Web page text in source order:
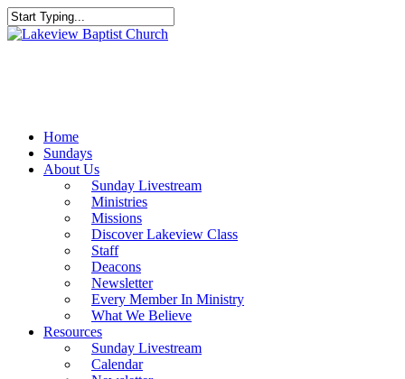
Skip
to
Close
Home
Sundays
About Us
Sunday Livestream
Ministries
Missions
Discover Lakeview Class
Staff
Deacons
Newsletter
Every Member In Ministry
What We Believe
Resources
Sunday Livestream
Calendar